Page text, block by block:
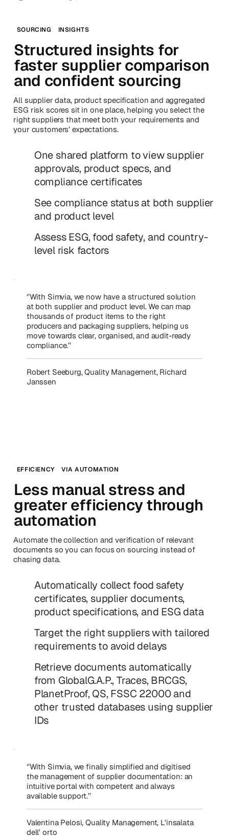
SOURCING INSIGHTS
Structured insights for
faster supplier comparison
and confident sourcing
All supplier data, product specification and aggregated
ESG risk scores sit in one place, helping you select the
right suppliers that meet both your requirements and
your customers’ expectations.
One shared platform to view supplier
approvals, product specs, and
compliance certificates
See compliance status at both supplier
and product level
Assess ESG, food safety, and country-
level risk factors
‘’With Simvia, we now have a structured solution
at both supplier and product level. We can map
thousands of product items to the right
producers and packaging suppliers, helping us
move towards clear, organised, and audit-ready
compliance.’’
Robert Seeburg, Quality Management, Richard
Janssen
EFFICIENCY VIA AUTOMATION
Less manual stress and
greater efficiency through
automation
Automate the collection and verification of relevant
documents so you can focus on sourcing instead of
chasing data.
Automatically collect food safety
certificates, supplier documents,
product specifications, and ESG data
Target the right suppliers with tailored
requirements to avoid delays
Retrieve documents automatically
from GlobalG.A.P., Traces, BRCGS,
PlanetProof, QS, FSSC 22000 and
other trusted databases using supplier
IDs
‘’With Simvia, we finally simplified and digitised
the management of supplier documentation: an
intuitive portal with competent and always
available support.’’
Valentina Pelosi, Quality Management, L'insalata
dell' orto